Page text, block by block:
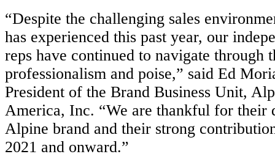
“Despite the challenging sales
has experienced this past year, our
reps have continued to navigate through
professionalism and poise,” said Ed
President of the Brand Business Unit,
America, Inc. “We are thankful for their
Alpine brand and their strong
2021 and onward.”